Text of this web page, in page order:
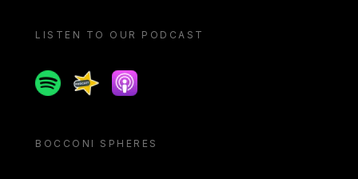
LISTEN TO OUR PODCAST
SpotifySpreakerApple podcast
BOCCONI SPHERES